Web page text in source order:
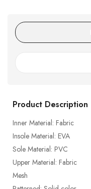
Product Description
Inner Material: Fabric
Insole Material: EVA
Sole Material: PVC
Upper Material: Fabric
Mesh